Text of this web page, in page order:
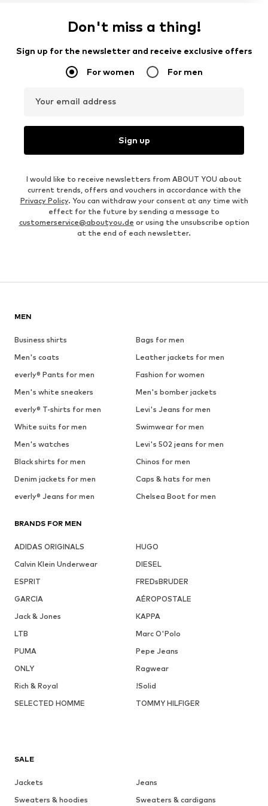
Don't miss a thing!
Sign up for the newsletter and receive exclusive offers
For women For men
Your email address
Sign up
I would like to receive newsletters from ABOUT YOU about
current trends, offers and vouchers in accordance with the
Privacy Policy. You can withdraw your consent at any time with
effect for the future by sending a message to
customerservice@aboutyou.de or using the unsubscribe option
at the end of each newsletter.
MEN
Business shirts
Bags for men
Men's coats
Leather jackets for men
everly® Pants for men
Fashion for women
Men's white sneakers
Men's bomber jackets
everly® T-shirts for men
Levi's Jeans for men
White suits for men
Swimwear for men
Men's watches
Levi's 502 jeans for men
Black shirts for men
Chinos for men
Denim jackets for men
Caps & hats for men
everly® Jeans for men
Chelsea Boot for men
BRANDS FOR MEN
ADIDAS ORIGINALS
HUGO
Calvin Klein Underwear
DIESEL
ESPRIT
FREDsBRUDER
GARCIA
AÉROPOSTALE
Jack & Jones
KAPPA
LTB
Marc O'Polo
PUMA
Pepe Jeans
ONLY
Ragwear
Rich & Royal
!Solid
SELECTED HOMME
TOMMY HILFIGER
SALE
Jackets
Jeans
Sweaters & hoodies
Sweaters & cardigans